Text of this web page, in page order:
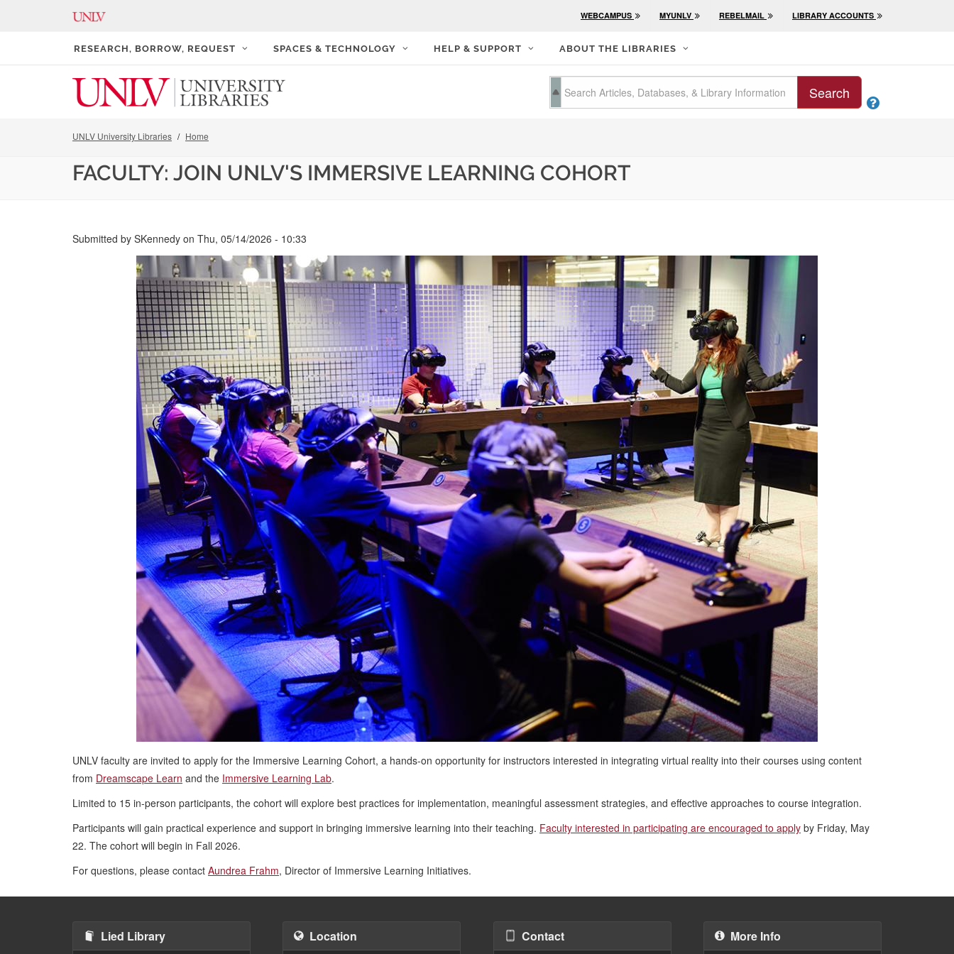
WEBCAMPUS MYUNLV REBELMAIL LIBRARY ACCOUNTS
RESEARCH, BORROW, REQUEST SPACES & TECHNOLOGY HELP & SUPPORT ABOUT THE LIBRARIES
Search

UNLV University Libraries Home
FACULTY: JOIN UNLV'S IMMERSIVE LEARNING COHORT
Submitted by SKennedy on Thu, 05/14/2026 - 10:33
UNLV faculty are invited to apply for the Immersive Learning Cohort, a hands-on opportunity for instructors interested in integrating virtual reality into their courses using content
from Dreamscape Learn and the Immersive Learning Lab.
Limited to 15 in-person participants, the cohort will explore best practices for implementation, meaningful assessment strategies, and effective approaches to course integration.
Participants will gain practical experience and support in bringing immersive learning into their teaching. Faculty interested in participating are encouraged to apply by Friday, May
22. The cohort will begin in Fall 2026.
For questions, please contact Aundrea Frahm, Director of Immersive Learning Initiatives.
Lied Library Location Contact More Info